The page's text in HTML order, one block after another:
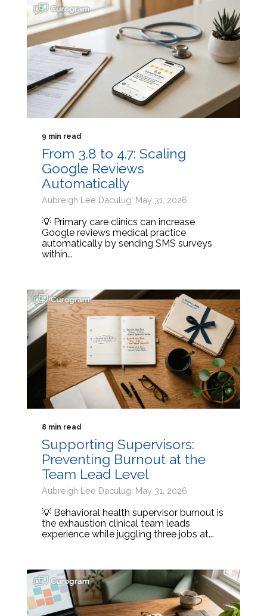
9 min read
From 3.8 to 4.7: Scaling
Google Reviews
Automatically
Aubreigh Lee Daculug: May 31, 2026
💡 Primary care clinics can increase
Google reviews medical practice
automatically by sending SMS surveys
within...
8 min read
Supporting Supervisors:
Preventing Burnout at the
Team Lead Level
Aubreigh Lee Daculug: May 31, 2026
💡 Behavioral health supervisor burnout is
the exhaustion clinical team leads
experience while juggling three jobs at...